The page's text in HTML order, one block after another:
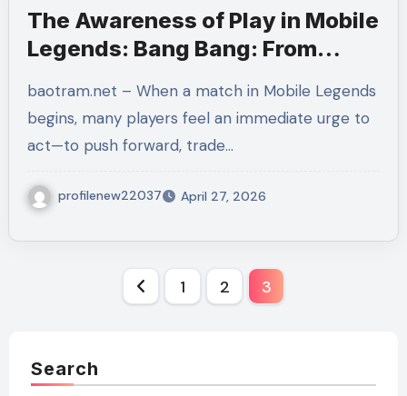
The Awareness of Play in Mobile
Legends: Bang Bang: From
Mastery
baotram.net – When a match in Mobile Legends
begins, many players feel an immediate urge to
act—to push forward, trade…
profilenew22037 April 27, 2026
1 2 3
Search